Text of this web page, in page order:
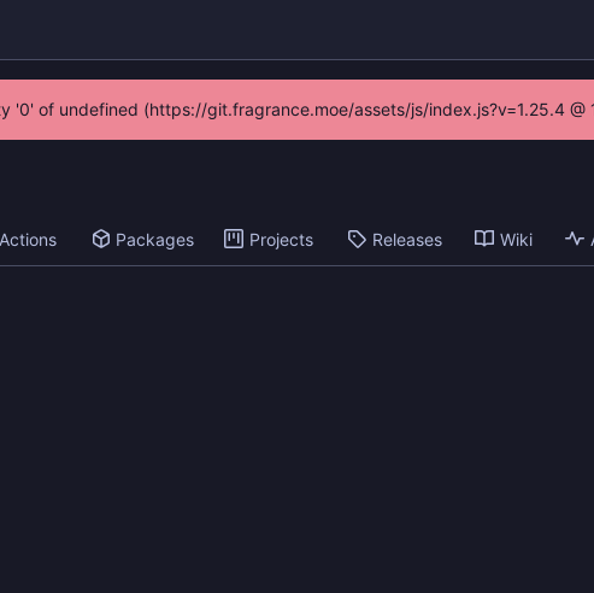
'0' of undefined (https://git.fragrance.moe/assets/js/index.js?v=1.25.4 @
Actions Packages Projects Releases Wiki